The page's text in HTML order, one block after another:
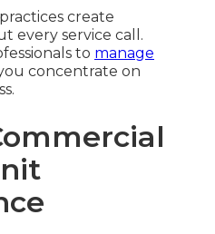
create
every service call.
to manage
concentrate on